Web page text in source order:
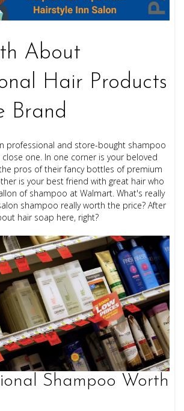
About
Hair Products
Brand
professional and store-bought shampoo
close one. In one corner is your beloved
pros of their fancy bottles of premium
is your best friend with great hair who
of shampoo at Walmart. What's really
shampoo really worth the price? After
hair soap here, right?
Shampoo Worth